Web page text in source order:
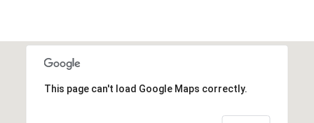
This page can't load Google Maps correctly.